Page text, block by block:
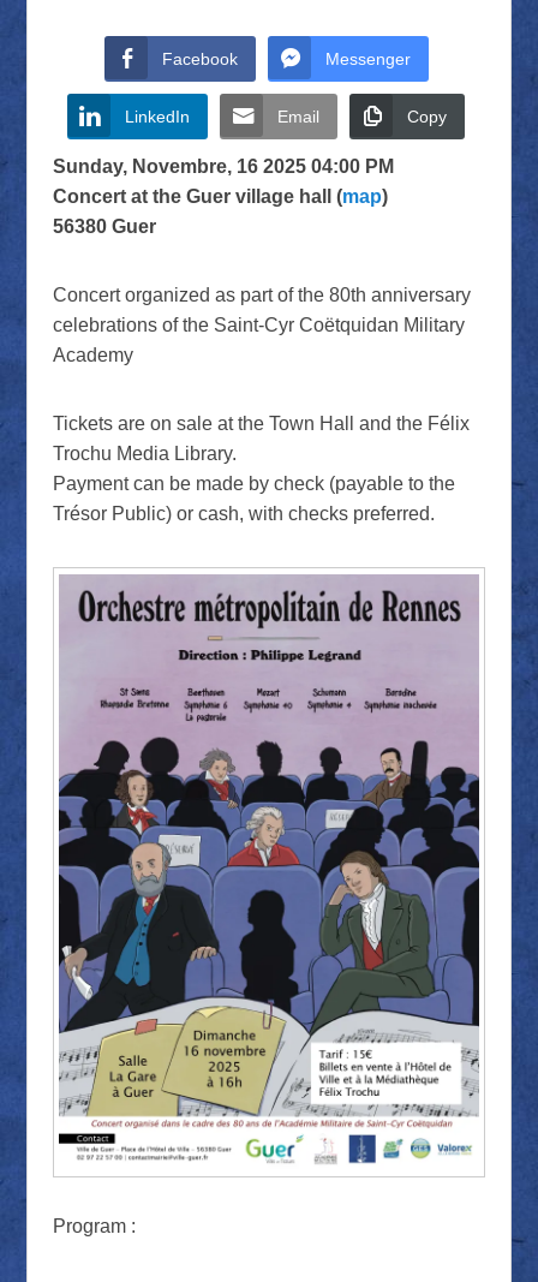
Facebook Messenger
LinkedIn Email Copy
Sunday, Novembre, 16 2025 04:00 PM
Concert at the Guer village hall (map)
56380 Guer
Concert organized as part of the 80th anniversary
celebrations of the Saint-Cyr Coëtquidan Military
Academy
Tickets are on sale at the Town Hall and the Félix
Trochu Media Library.
Payment can be made by check (payable to the
Trésor Public) or cash, with checks preferred.
Program :